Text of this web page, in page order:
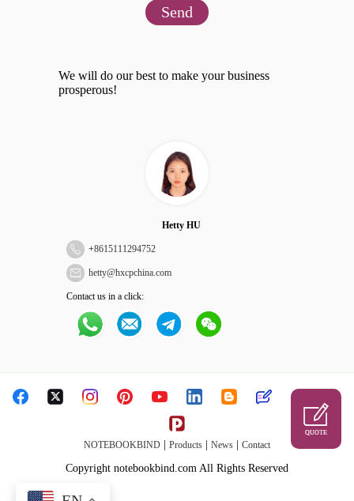
Send
We will do our best to make your business
prosperous!
Hetty HU
+8615111294752
hetty@hxcpchina.com
Contact us in a click:
NOTEBOOKBIND Products News Contact
Copyright notebookbind.com All Rights Reserved
QUOTE